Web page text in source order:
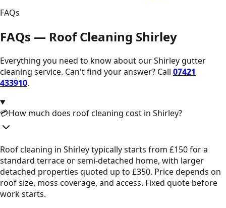
FAQs
FAQs — Roof Cleaning Shirley
Everything you need to know about ourShirley gutter
cleaning service. Can't find your answer? Call 07421
433910.
💳How much does roof cleaning cost in Shirley?
Roof cleaning in Shirley typically starts from £150 for a
standard terrace or semi-detached home, with larger
detached properties quoted up to £350. Price depends on
roof size, moss coverage, and access. Fixed quote before
work starts.